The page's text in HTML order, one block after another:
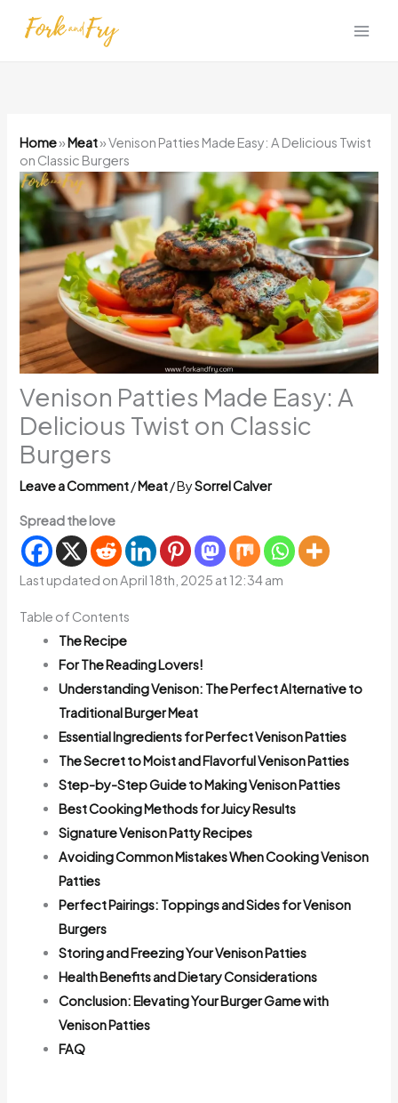
Home»Meat»Venison Patties Made Easy: A Delicious Twist
on Classic Burgers
Venison Patties Made Easy: A
Delicious Twist on Classic
Burgers
Leave a Comment/Meat/ BySorrel Calver
Spread the love
Last updated on April 18th, 2025 at 12:34 am
Table of Contents
The Recipe
For The Reading Lovers!
Understanding Venison: The Perfect Alternative to
Traditional Burger Meat
Essential Ingredients for Perfect Venison Patties
The Secret to Moist and Flavorful Venison Patties
Step-by-Step Guide to Making Venison Patties
Best Cooking Methods for Juicy Results
Signature Venison Patty Recipes
Avoiding Common Mistakes When Cooking Venison
Patties
Perfect Pairings: Toppings and Sides for Venison
Burgers
Storing and Freezing Your Venison Patties
Health Benefits and Dietary Considerations
Conclusion: Elevating Your Burger Game with
Venison Patties
FAQ